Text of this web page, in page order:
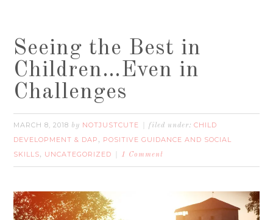
Seeing the Best in
Children…Even in
Challenges
MARCH 8, 2018 by NOTJUSTCUTE filed under:CHILD
DEVELOPMENT & DAP , POSITIVE GUIDANCE AND SOCIAL
SKILLS, UNCATEGORIZED 1 Comment